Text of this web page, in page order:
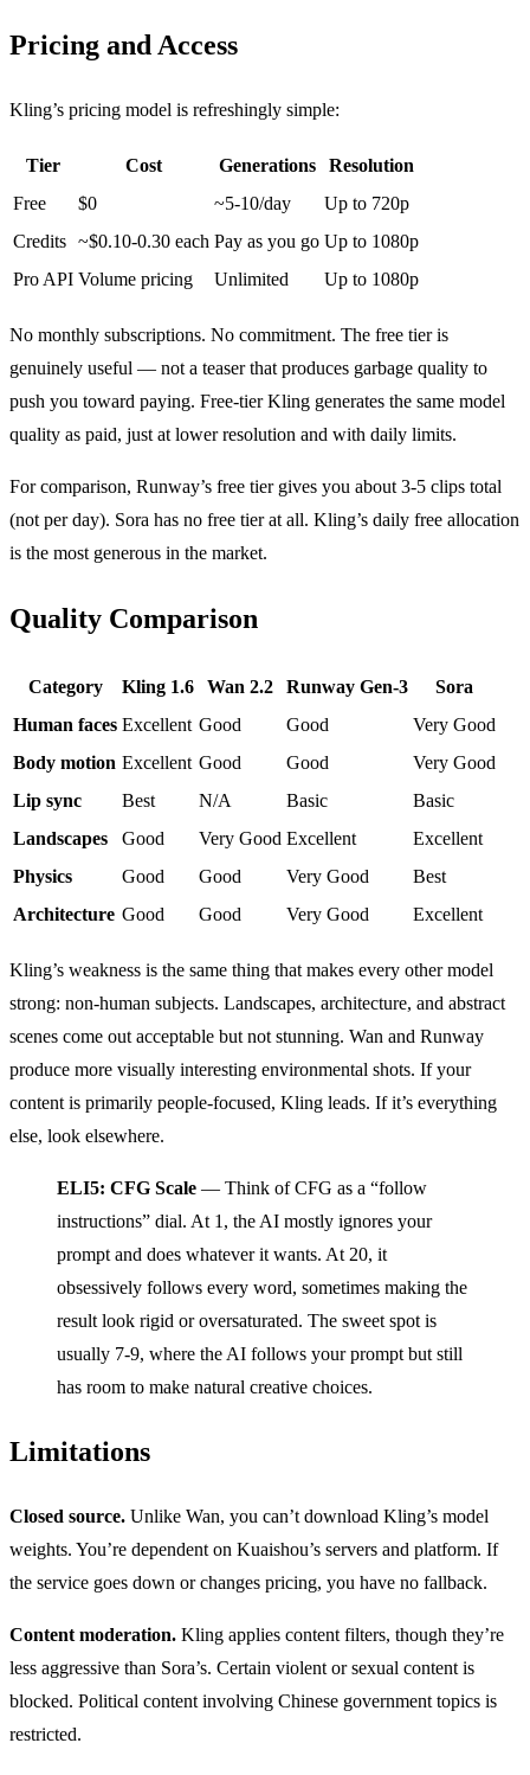
Pricing and Access
Kling’s pricing model is refreshingly simple:
Tier Cost Generations
Resolution
Free
$0 ~5-10/day
Up to 720p
Credits ~$0.10-0.30 each Pay as you go Up to 1080p
Pro API Volume pricing Unlimited Up to 1080p
No monthly subscriptions. No commitment. The free tier is
genuinely useful — not a teaser that produces garbage quality to
push you toward paying. Free-tier Kling generates the same model
quality as paid, just at lower resolution and with daily limits.
For comparison, Runway’s free tier gives you about 3-5 clips total
(not per day). Sora has no free tier at all. Kling’s daily free allocation
is the most generous in the market.
Quality Comparison
Category Kling 1.6 Wan 2.2 Runway Gen-3
Sora
Human faces Excellent Good Good
Very Good
Body motion Excellent Good Good
Very Good
Lip sync
Best N/A Basic
Basic
Landscapes
Good Very Good Excellent
Excellent
Physics
Good Good Very Good
Best
Architecture Good Good Very Good Excellent
Kling’s weakness is the same thing that makes every other model
strong: non-human subjects. Landscapes, architecture, and abstract
scenes come out acceptable but not stunning. Wan and Runway
produce more visually interesting environmental shots. If your
content is primarily people-focused, Kling leads. If it’s everything
else, look elsewhere.
ELI5: CFG Scale — Think of CFG as a “follow
instructions” dial. At 1, the AI mostly ignores your
prompt and does whatever it wants. At 20, it
obsessively follows every word, sometimes making the
result look rigid or oversaturated. The sweet spot is
usually 7-9, where the AI follows your prompt but still
has room to make natural creative choices.
Limitations
Closed source. Unlike Wan, you can’t download Kling’s model
weights. You’re dependent on Kuaishou’s servers and platform. If
the service goes down or changes pricing, you have no fallback.
Content moderation. Kling applies content filters, though they’re
less aggressive than Sora’s. Certain violent or sexual content is
blocked. Political content involving Chinese government topics is
restricted.